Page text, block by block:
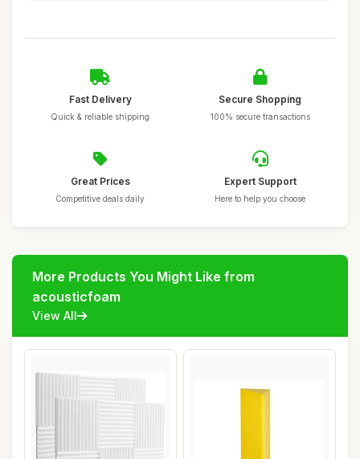
Fast Delivery
Quick & reliable shipping
Secure Shopping
100% secure transactions
Great Prices
Competitive deals daily
Expert Support
Here to help you choose
More Products You Might Like from
acousticfoam
View All